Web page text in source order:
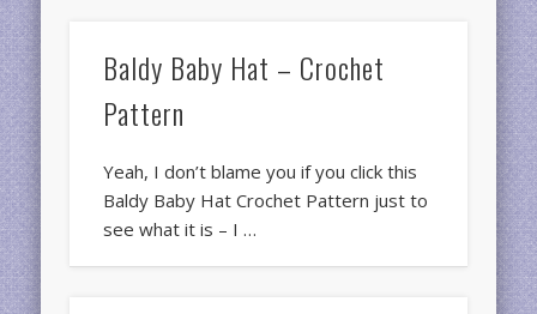
Baldy Baby Hat – Crochet
Pattern
Yeah, I don’t blame you if you click this
Baldy Baby Hat Crochet Pattern just to
see what it is – I …